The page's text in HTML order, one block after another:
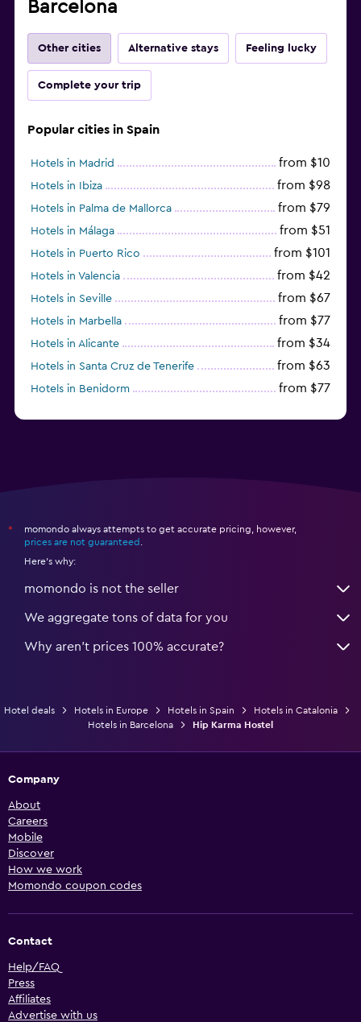
Barcelona
Other cities Alternative stays Feeling lucky
Complete your trip
Popular cities in Spain
Hotels in Madrid from $10
Hotels in Ibiza from $98
Hotels in Palma de Mallorca from $79
Hotels in Málaga from $51
Hotels in Puerto Rico from $101
Hotels in Valencia from $42
Hotels in Seville from $67
Hotels in Marbella from $77
Hotels in Alicante from $34
Hotels in Santa Cruz de Tenerife from $63
Hotels in Benidorm from $77
*
momondo always attempts to get accurate pricing, however,
prices are not guaranteed
Here's why:
momondo is not the seller
We aggregate tons of data for you
Why aren’t prices 100% accurate?
Hotel deals Hotels in Europe Hotels in Spain
Hotels in Catalonia
Hotels in Barcelona
Hip Karma Hostel
Company
About
Careers
Mobile
Discover
How we work
Momondo coupon codes
Contact
Help/FAQ
Press
Affiliates
Advertise with us